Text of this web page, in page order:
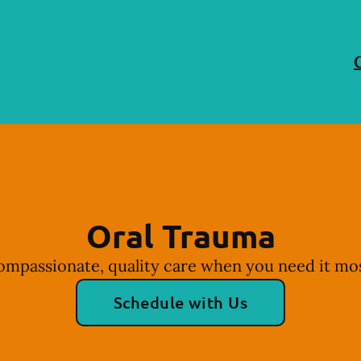
Oral Trauma
quality care when you need it
Schedule with Us